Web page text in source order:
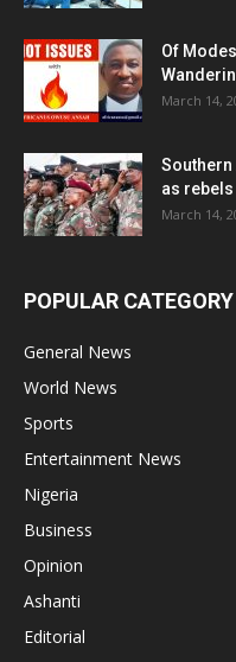
Of
March 14,
Southern
as
March 14,
POPULAR CATEGORY
General News
World News
Sports
Entertainment News
Nigeria
Business
Opinion
Ashanti
Editorial